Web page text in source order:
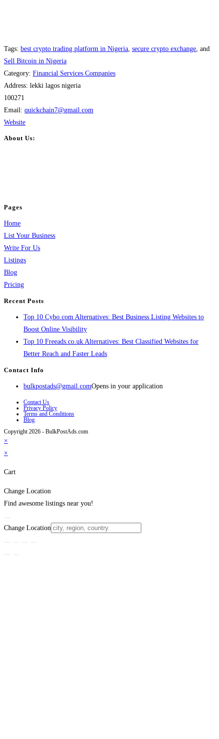
Tags: best crypto trading platform in Nigeria, secure crypto exchange, and
Sell Bitcoin in Nigeria
Category: Financial Services Companies
Address: lekki lagos nigeria
100271
Email: quickchain7@gmail.com
Website
About Us:
Pages
Home
List Your Business
Write For Us
Listings
Blog
Pricing
Recent Posts
Top 10 Cybo.com Alternatives: Best Business Listing Websites to
Boost Online Visibility
Top 10 Freeads.co.uk Alternatives: Best Classified Websites for
Better Reach and Faster Leads
Contact Info
bulkpostads@gmail.comOpens in your application
Contact Us
Privacy Policy
Terms and Conditions
Blog
Copyright 2026 - BulkPostAds.com
×
×
Cart
Change Location
Find awesome listings near you!
Change Location